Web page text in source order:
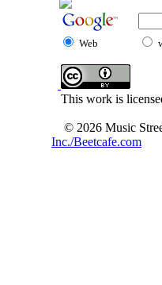
Web
This work is
© 2026 Music
Inc./Beetcafe.com